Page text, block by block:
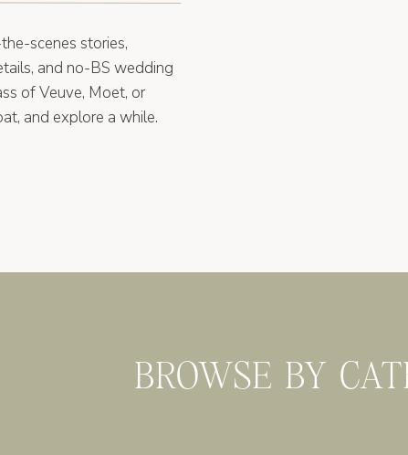
scenes stories,
and no-BS wedding
of Veuve, Moet, or
and explore a while.
BROWSE BY